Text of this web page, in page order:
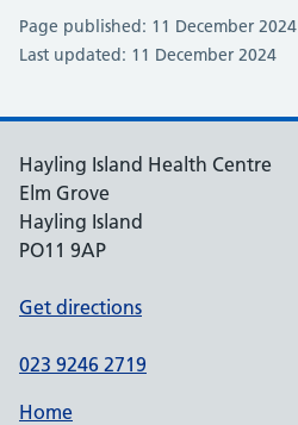
Page published: 11 December 2024
Last updated: 11 December 2024
Hayling Island Health Centre
Elm Grove
Hayling Island
PO11 9AP
Get directions
023 9246 2719
Home